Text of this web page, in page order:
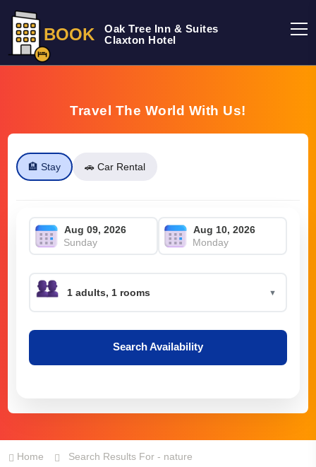
BOOK
Oak Tree Inn & Suites
Claxton Hotel
Travel The World With Us!
🏨 Stay 🚗 Car Rental
Sunday Monday
▼
Search Availability
Home Search Results For - nature